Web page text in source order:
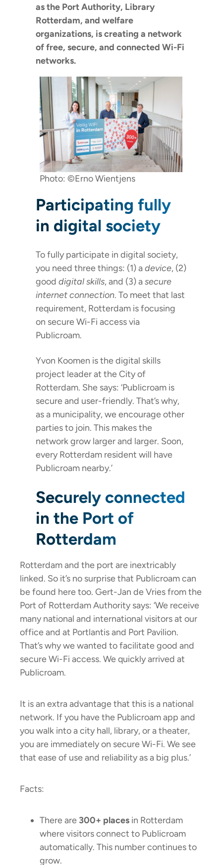
as the Port Authority, Library
Rotterdam, and welfare
organizations, is creating a network
of free, secure, and connected Wi-Fi
networks.
Photo: ©Erno Wientjens
Participating fully
in digital society
To fully participate in digital society,
you need three things: (1) adevice, (2)
good digital skills, and (3) asecure
internet connection. To meet that last
requirement, Rotterdam is focusing
on secure Wi-Fi access via
Publicroam.
Yvon Koomen is the digital skills
project leader at the City of
Rotterdam. She says: ‘Publicroam is
secure and user-friendly. That’s why,
as a municipality, we encourage other
parties to join. This makes the
network grow larger and larger. Soon,
every Rotterdam resident will have
Publicroam nearby.’
Securely connected
in the Port of
Rotterdam
Rotterdam and the port are inextricably
linked. So it’s no surprise that Publicroam can
be found here too. Gert-Jan de Vries from the
Port of Rotterdam Authority says: ‘We receive
many national and international visitors at our
office and at Portlantis and Port Pavilion.
That’s why we wanted to facilitate good and
secure Wi-Fi access. We quickly arrived at
Publicroam.
It is an extra advantage that this is a national
network. If you have the Publicroam app and
you walk into a city hall, library, or a theater,
you are immediately on secure Wi-Fi. We see
that ease of use and reliability as a big plus.’
Facts:
There are 300+ places in Rotterdam
where visitors connect to Publicroam
automatically. This number continues to
grow.